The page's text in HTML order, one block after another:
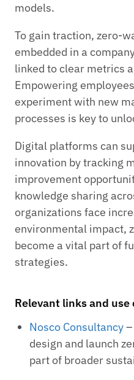
models.
To gain traction, zero-
embedded in a
linked to clear metrics
Empowering
experiment with new
processes is key to
Digital platforms can
innovation by tracking
improvement
knowledge sharing
organizations face
environmental impact,
become a vital part of
strategies.
Relevant links and use
Nosco Consultancy
design and launch
part of broader